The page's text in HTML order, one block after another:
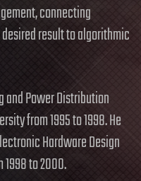
connecting
result to algorithmic
Power Distribution
from 1995 to 1998. He
Hardware Design
to 2000.